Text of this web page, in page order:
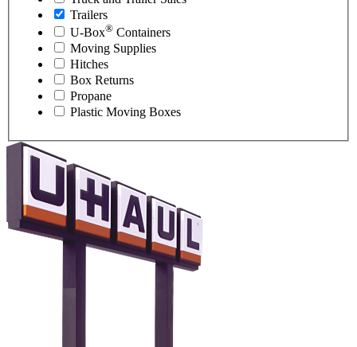
Trailers
U-Box® Containers
Moving Supplies
Hitches
Box Returns
Propane
Plastic Moving Boxes